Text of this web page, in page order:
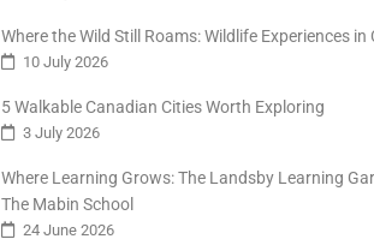
Where the Wild Still Roams: Wildlife Experiences in
10 July 2026
5 Walkable Canadian Cities Worth Exploring
3 July 2026
Where Learning Grows: The Landsby Learning
The Mabin School
24 June 2026